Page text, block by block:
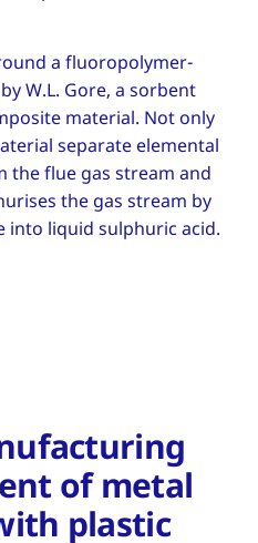
a fluoropolymer-
W.L. Gore, a sorbent
material. Not only
separate elemental
the flue gas stream and
the gas stream by
into liquid sulphuric acid.
of metal
plastic